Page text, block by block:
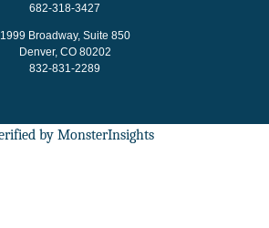
682-318-3427
1999 Broadway, Suite 850
Denver, CO 80202
832-831-2289